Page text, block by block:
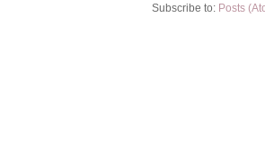
Subscribe to: Posts